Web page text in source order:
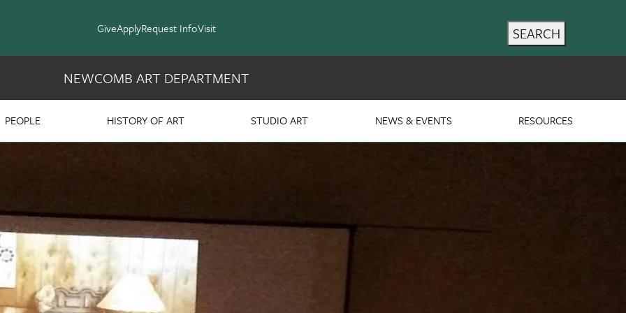
GiveApplyRequest InfoVisit SEARCH
PEOPLE HISTORY OF ART STUDIO ART NEWS & EVENTS RESOURCES
NEWCOMB ART DEPARTMENT